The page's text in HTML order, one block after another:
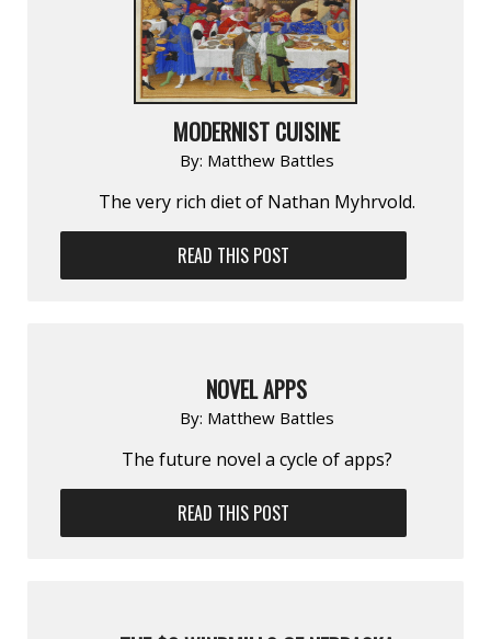
MODERNIST CUISINE
By: Matthew Battles
The very rich diet of Nathan Myhrvold.
READ THIS POST
NOVEL APPS
By: Matthew Battles
The future novel a cycle of apps?
READ THIS POST